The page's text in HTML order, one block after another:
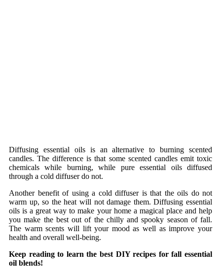
Diffusing essential oils is an alternative to burning scented
candles. The difference is that some scented candles emit toxic
chemicals while burning, while pure essential oils diffused
through a cold diffuser do not.
Another benefit of using a cold diffuser is that the oils do not
warm up, so the heat will not damage them. Diffusing essential
oils is a great way to make your home a magical place and help
you make the best out of the chilly and spooky season of fall.
The warm scents will lift your mood as well as improve your
health and overall well-being.
Keep reading to learn the best DIY recipes for fall essential
oil blends!